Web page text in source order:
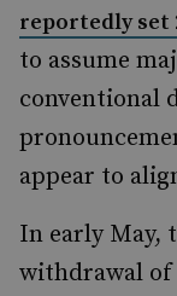
reportedly set
to assume
conventional
appear to
In early May,
withdrawal of